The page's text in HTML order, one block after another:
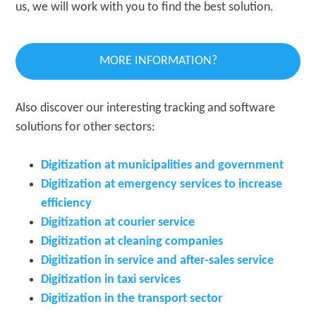
us, we will work with you to find the best solution.
MORE INFORMATION?
Also discover our interesting tracking and software
solutions for other sectors:
Digitization at municipalities and government
Digitization at emergency services to increase
efficiency
Digitization at courier service
Digitization at cleaning companies
Digitization in service and after-sales service
Digitization in taxi services
Digitization in the transport sector